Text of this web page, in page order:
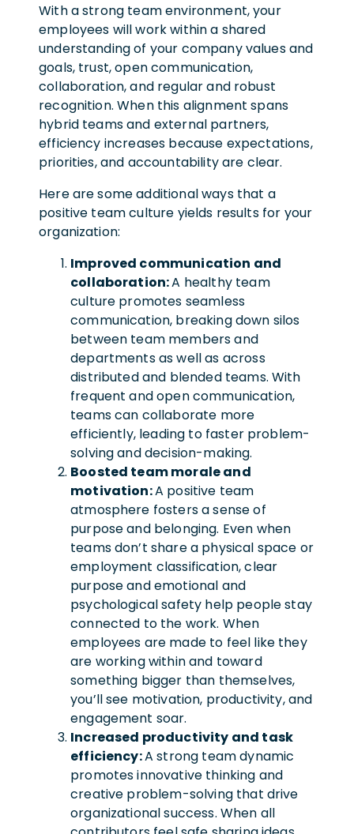
With a strong team environment, your
employees will work within a shared
understanding of your company values and
goals, trust, open communication,
collaboration, and regular and robust
recognition.When this alignment spans
hybrid teams and external partners,
efficiency increases because expectations,
priorities, and accountability are clear.
Here are some additional ways that a
positive team culture yields results for your
organization:
Improved communication and
collaboration:A healthy team
culture promotes seamless
communication, breaking down silos
between team members and
departments as well as across
distributed and blended teams. With
frequent and open communication,
teams can collaborate more
efficiently, leading to faster problem-
solving and decision-making.
Boosted team morale and
motivation:A positive team
atmosphere fosters a sense of
purpose and belonging. Even when
teams don’t share a physical space or
employment classification, clear
purpose and emotional and
psychological safety help people stay
connected to the work. When
employees are made to feel like they
are working within and toward
something bigger than themselves,
you’ll see motivation, productivity, and
engagement soar.
Increased productivity and task
efficiency:A strong team dynamic
promotes innovative thinking and
creative problem-solving that drive
organizational success. When all